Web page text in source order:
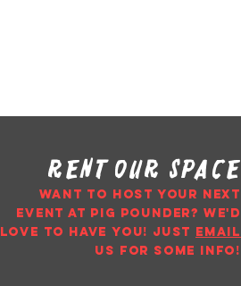
rent our space
WANT TO HOST YOUR NEXT
EVENT AT PIG POUNDER? WE'D
LOVE TO HAVE YOU! just email
us for some info!